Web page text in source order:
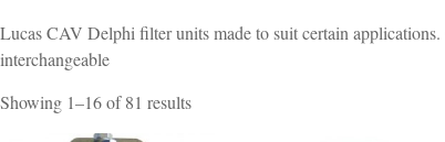
Lucas CAV Delphi filter units made to suit certain
interchangeable
Showing 1–16 of 81 resultsSorted